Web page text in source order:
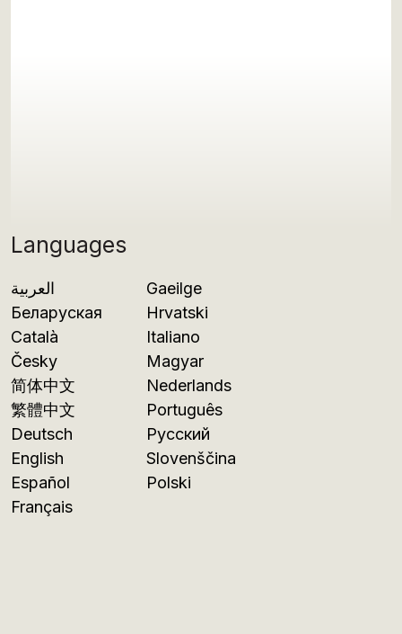
Languages
العربية
Беларуская
Català
Česky
简体中文
繁體中文
Deutsch
English
Español
Français
Gaeilge
Hrvatski
Italiano
Magyar
Nederlands
Português
Русский
Slovenščina
Polski